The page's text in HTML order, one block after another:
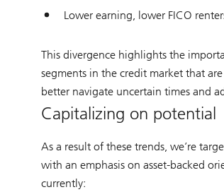
Lower earning, lower FICO
This divergence highlights the
segments in the credit market that
better navigate uncertain times and
Capitalizing on potential
As a result of these trends, we’re
with an emphasis on asset-backed
currently: